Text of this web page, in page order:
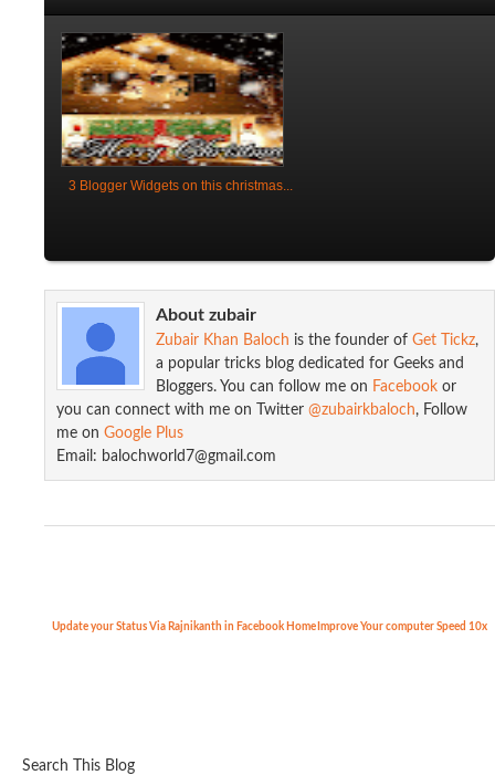
3 Blogger Widgets on this christmas...
Add Floating Social Media Sharing s...
About zubair
Zubair Khan Baloch is the founder of Get Tickz,
a popular tricks blog dedicated for Geeks and
Bloggers. You can follow me on Facebook or
you can connect with me on Twitter @zubairkbaloch, Follow
me on Google Plus
Email: balochworld7@gmail.com
Update your Status Via Rajnikanth in Facebook Improve Your computer Speed 10x
Home
Search This Blog